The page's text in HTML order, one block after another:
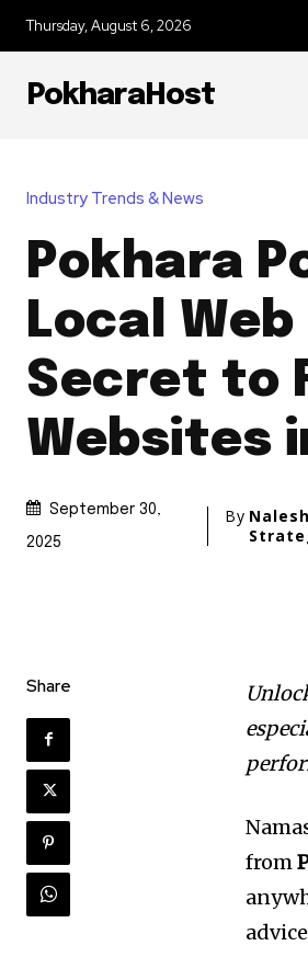
Thursday, August 6, 2026
PokharaHost
Industry Trends & News
Pokhara
Local
Secret to
Websites
September 30,
2025
By
Share
from